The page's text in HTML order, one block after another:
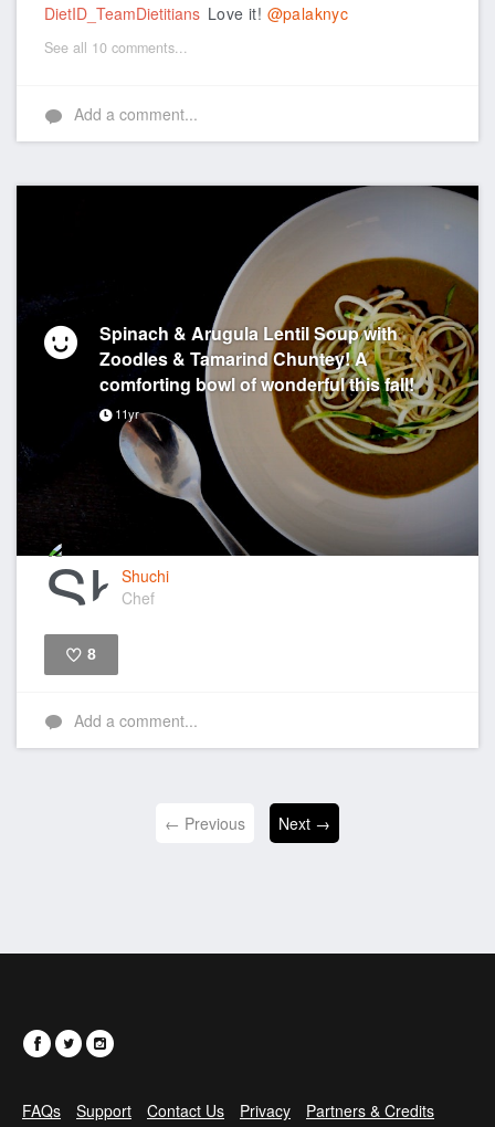
DietID_TeamDietitians Love it! @palaknyc
See all 10 comments...
Add a comment...
Spinach & Arugula Lentil Soup with
Zoodles & Tamarind Chuntey! A
comforting bowl of wonderful this fall!
11yr
Shuchi
Chef
8
Add a comment...
← Previous Next →
FAQs Support Contact Us Privacy Partners & Credits